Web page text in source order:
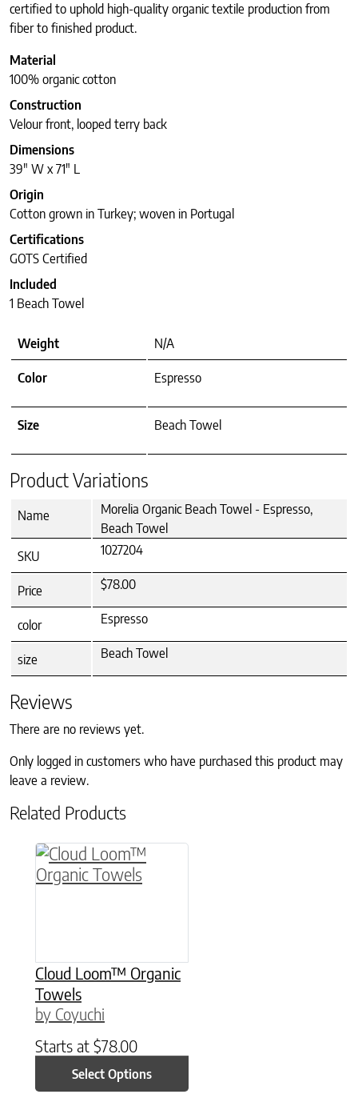
certified to uphold high-quality organic textile production from
fiber to finished product.
Material
100% organic cotton
Construction
Velour front, looped terry back
Dimensions
39″ W x 71″ L
Origin
Cotton grown in Turkey; woven in Portugal
Certifications
GOTS Certified
Included
1 Beach Towel
Weight N/A
Color Espresso
Size Beach Towel
Product Variations
Name
Morelia Organic Beach Towel - Espresso,
Beach Towel
SKU
1027204
Price $78.00
color Espresso
size Beach Towel
Reviews
There are no reviews yet.
Only logged in customers who have purchased this product may
leave a review.
Related Products
Cloud Loom™ Organic
Towels
by Coyuchi
Starts at $78.00
Select Options
This product has multiple variants. The